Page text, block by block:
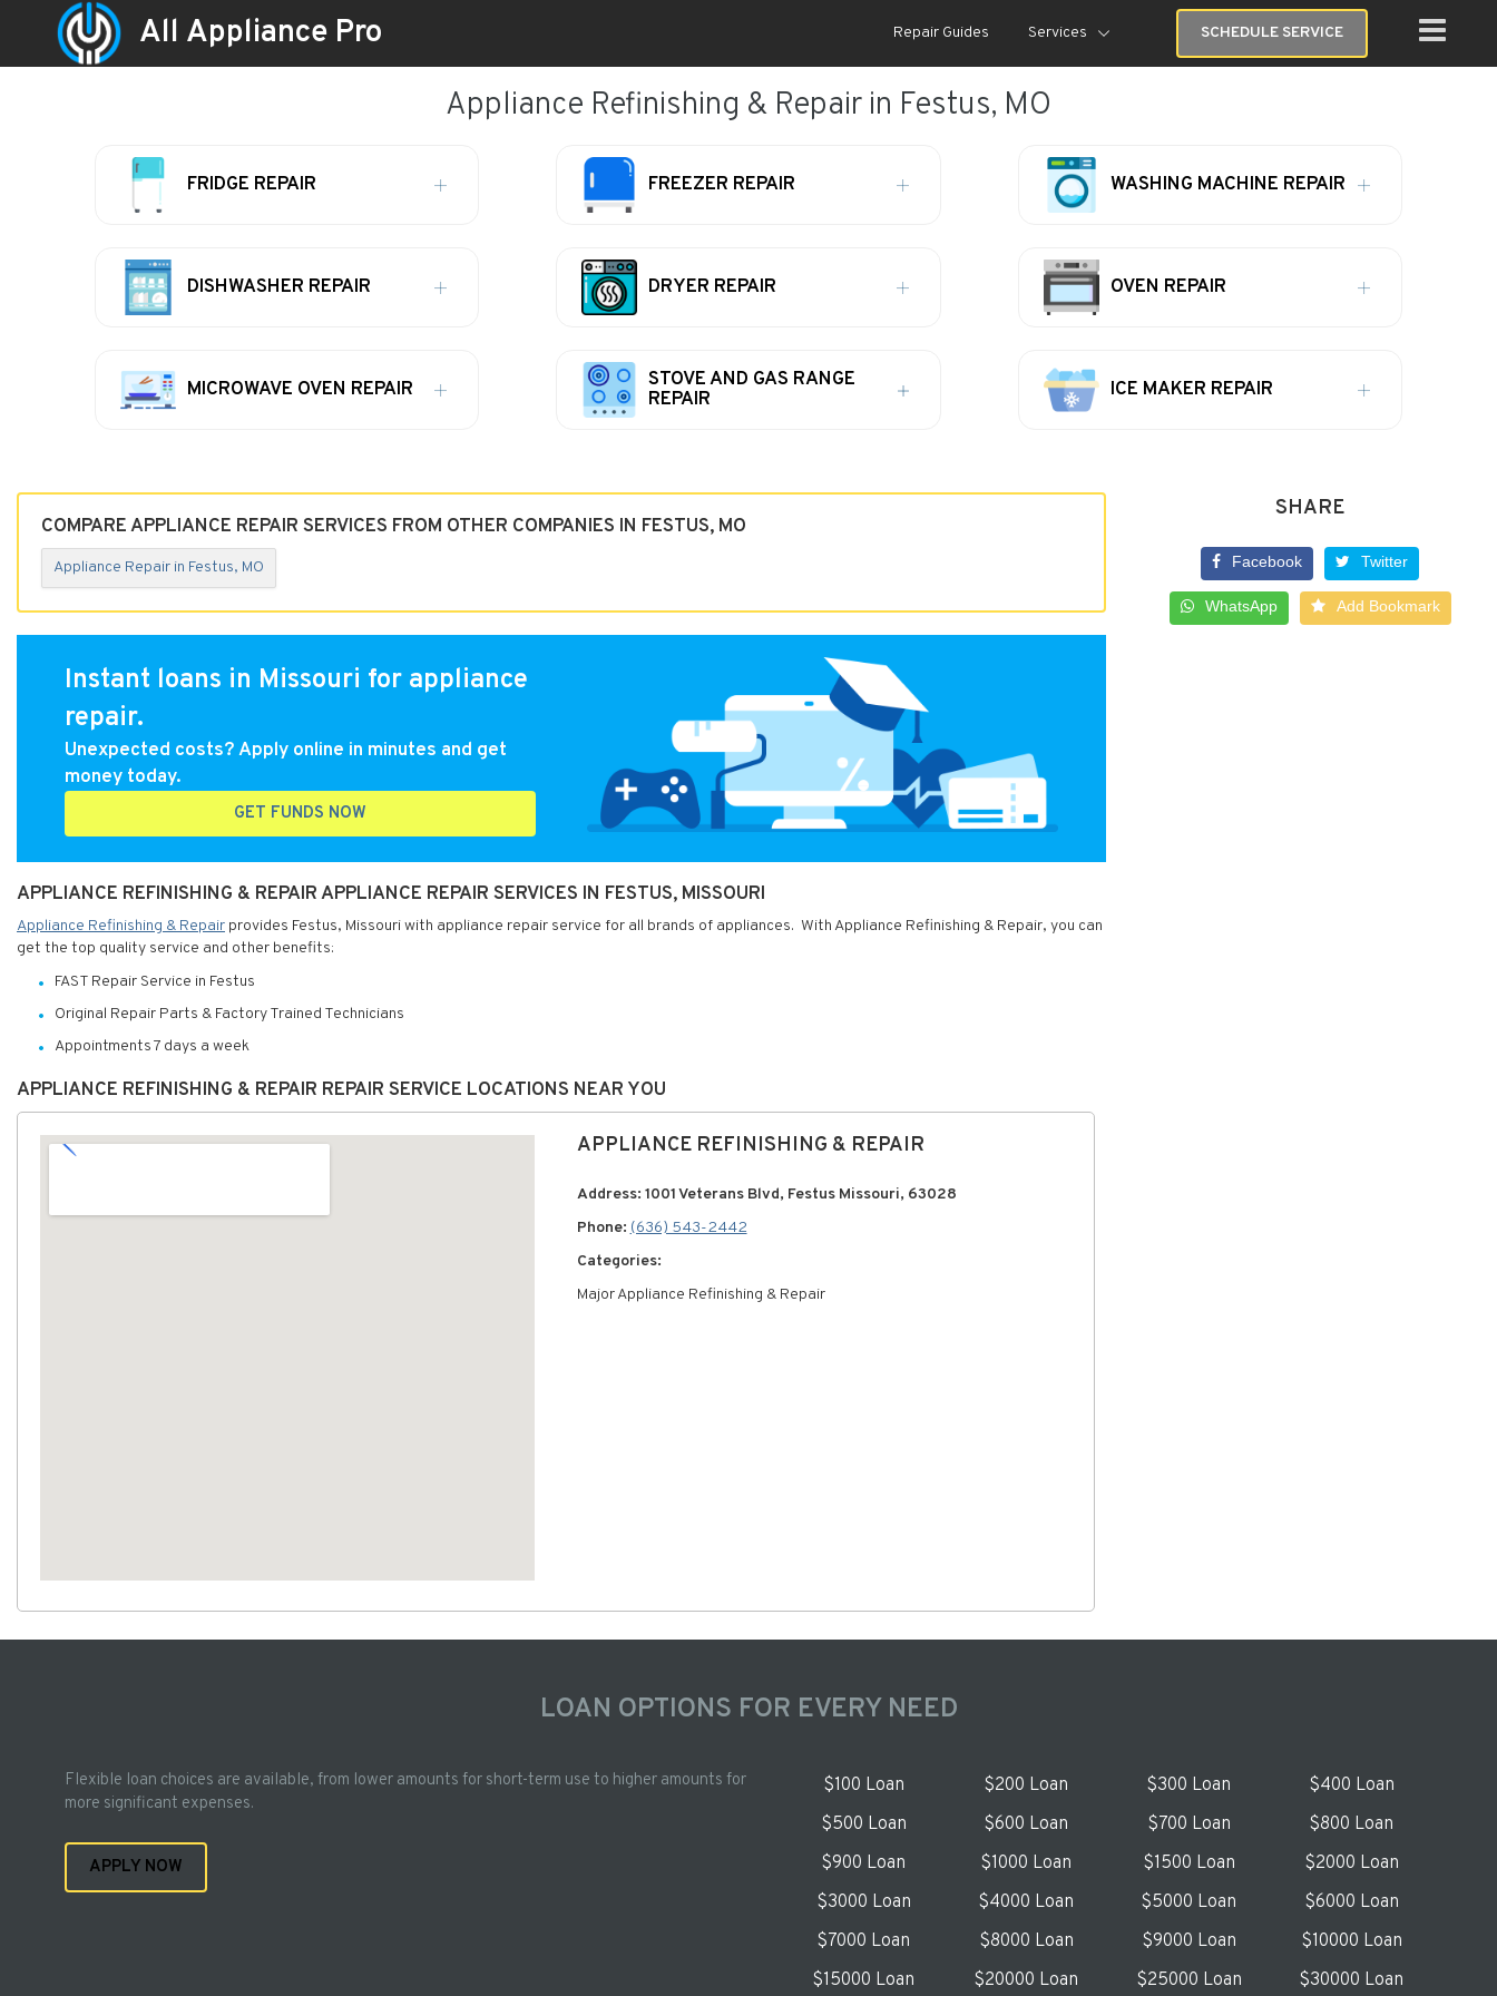
All Appliance Pro Repair Guides Services SCHEDULE SERVICE
Appliance Refinishing & Repair in Festus, MO
FRIDGE REPAIR FREEZER REPAIR WASHING MACHINE REPAIR
DISHWASHER REPAIR DRYER REPAIR OVEN REPAIR
MICROWAVE OVEN REPAIR
STOVE AND GAS RANGE
REPAIR
ICE MAKER REPAIR
COMPARE APPLIANCE REPAIR SERVICES FROM OTHER COMPANIES IN FESTUS, MO
Appliance Repair in Festus, MO
Instant loans in Missouri for appliance
repair.
Unexpected costs? Apply online in minutes and get
money today.
GET FUNDS NOW
APPLIANCE REFINISHING & REPAIR APPLIANCE REPAIR SERVICES IN FESTUS, MISSOURI
Appliance Refinishing & Repair provides Festus, Missouri with appliance repair service for all brands of appliances. With Appliance Refinishing & Repair, you can
get the top quality service and other benefits:
FAST Repair Service in Festus
Original Repair Parts & Factory Trained Technicians
Appointments 7 days a week
APPLIANCE REFINISHING & REPAIR REPAIR SERVICE LOCATIONS NEAR YOU
APPLIANCE REFINISHING & REPAIR
Address: 1001 Veterans Blvd, Festus Missouri, 63028
Phone:(636) 543-2442
Categories:
Major Appliance Refinishing & Repair
SHARE
Facebook Twitter
WhatsApp Add Bookmark
LOAN OPTIONS FOR EVERY NEED
Flexible loan choices are available, from lower amounts for short-term use to higher amounts for
more significant expenses.
APPLY NOW
$100 Loan $200 Loan $300 Loan
$400 Loan
$500 Loan
$600 Loan $700 Loan
$800 Loan
$900 Loan
$1000 Loan $1500 Loan
$2000 Loan
$3000 Loan
$4000 Loan $5000 Loan
$6000 Loan
$7000 Loan
$8000 Loan $9000 Loan
$10000 Loan
$15000 Loan
$20000 Loan $25000 Loan $30000 Loan